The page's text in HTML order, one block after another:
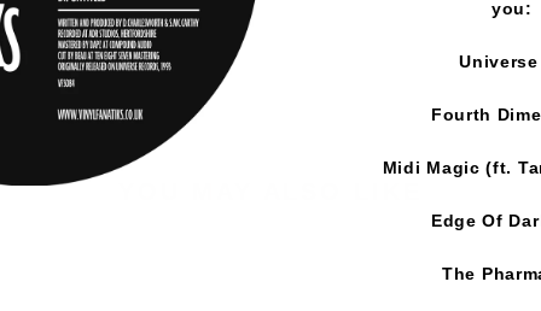
you:
Universe
Fourth
Midi Magic (ft.
Edge Of
The